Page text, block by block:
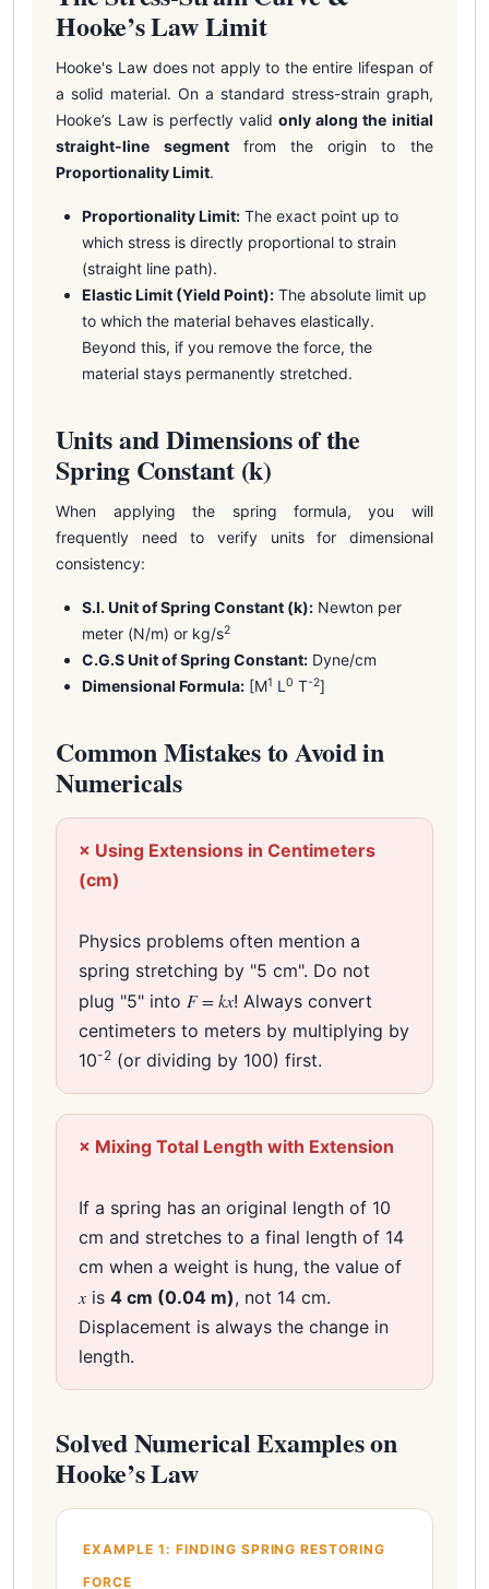
Hooke’s Law Limit
Hooke's Law does not apply to the entire lifespan of
a solid material. On a standard stress-strain graph,
Hooke’s Law is perfectly validonly along the initial
straight-line segmentfrom the origin to the
Proportionality Limit.
Proportionality Limit:The exact point up to
which stress is directly proportional to strain
(straight line path).
Elastic Limit (Yield Point):The absolute limit up
to which the material behaves elastically.
Beyond this, if you remove the force, the
material stays permanently stretched.
Units and Dimensions of the
Spring Constant (k)
When applying the spring formula, you will
frequently need to verify units for dimensional
consistency:
S.I. Unit of Spring Constant (k):Newton per
meter (N/m) or kg/s2
C.G.S Unit of Spring Constant:Dyne/cm
Dimensional Formula:[M1 L 0 T-2]
Common Mistakes to Avoid in
Numericals
× Using Extensions in Centimeters
(cm)
Physics problems often mention a
spring stretching by "5 cm". Do not
plug "5" intoF = kx! Always convert
centimeters to meters by multiplying by
10-2 (or dividing by 100) first.
× Mixing Total Length with Extension
If a spring has an original length of 10
cm and stretches to a final length of 14
cm when a weight is hung, the value of
x is4 cm (0.04 m), not 14 cm.
Displacement is always the change in
length.
Solved Numerical Examples on
Hooke’s Law
EXAMPLE 1: FINDING SPRING RESTORING
FORCE